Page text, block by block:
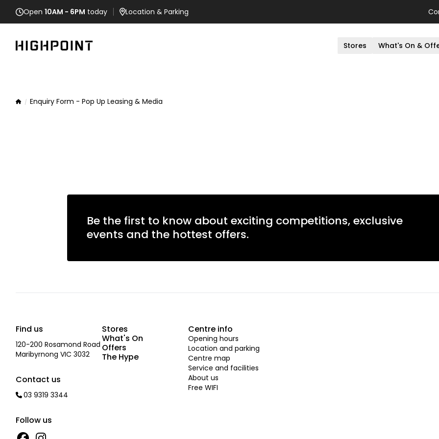
Open 10AM - 6PM today Location & Parking
Stores What's On &
HomeEnquiry Form - Pop Up Leasing & Media
Be the first to know about exciting competitions, exclusive
events and the hottest offers.
Find us
120-200 Rosamond Road
Maribyrnong VIC 3032
Contact us
03 9319 3344
Follow us
Stores
What's On
Offers
The Hype
Centre info
Opening hours
Location and parking
Centre map
Service and facilities
About us
Free WIFI